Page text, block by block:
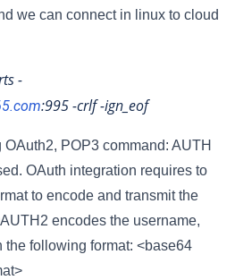
we can connect in linux to cloud
-
:995-crlf -ign_eof
POP3 command: AUTH
OAuth integration requires to
to encode and transmit the
encodes the username,
the following format: <base64